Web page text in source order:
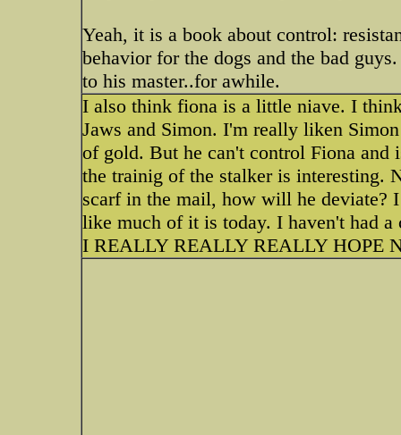
Yeah, it is a book about control:
behavior for the dogs and the bad
to his master..for awhile.
I also think fiona is a little niave. I
Jaws and Simon. I'm really liken
of gold. But he can't control Fiona and
the trainig of the stalker is interesting.
scarf in the mail, how will he deviate?
like much of it is today. I haven't had
I REALLY REALLY REALLY HOPE